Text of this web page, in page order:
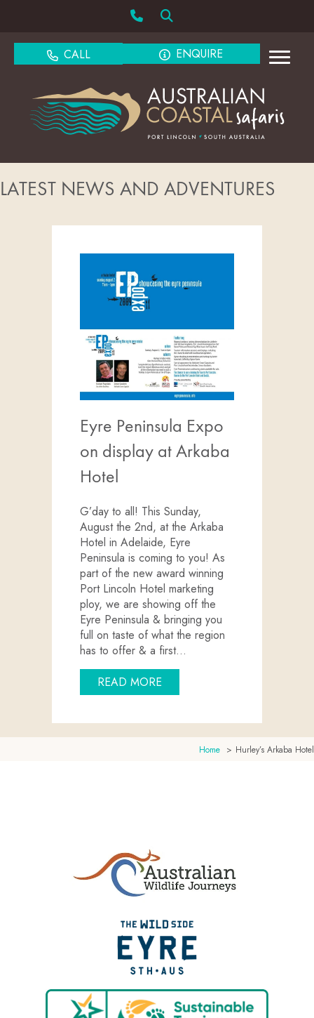
CALL ENQUIRE
LATEST NEWS AND ADVENTURES
Eyre Peninsula Expo
on display at Arkaba
Hotel
G’day to all! This Sunday,
August the 2nd, at the Arkaba
Hotel in Adelaide, Eyre
Peninsula is coming to you! As
part of the new award winning
Port Lincoln Hotel marketing
ploy, we are showing off the
Eyre Peninsula & bringing you
full on taste of what the region
has to offer & a first…
READ MOREABOUT EYRE PENINSULA
Home Hurley’s Arkaba Hotel